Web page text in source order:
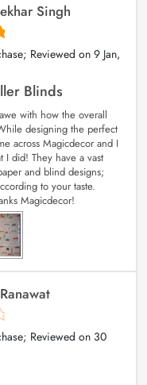
Singh
Reviewed on9 Jan,
Blinds
with how the overall
designing the perfect
across Magicdecor and I
I did! They have a vast
and blind designs;
to your taste.
Magicdecor!
Reviewed on 30